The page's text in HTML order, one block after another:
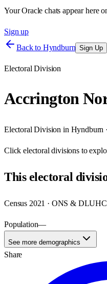
Your Oracle chats appear here
Sign up
Back to Hyndburn Sign Up
Electoral Division
Accrington
Electoral Division in Hyndburn
Clickelectoral divisions to
Thiselectoral
Census 2021 · ONS &
Population—
See more demographics
Share